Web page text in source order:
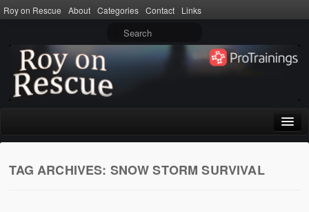
Roy on Rescue About Categories Contact Links
Home
About
TAG ARCHIVES: SNOW STORM SURVIVAL